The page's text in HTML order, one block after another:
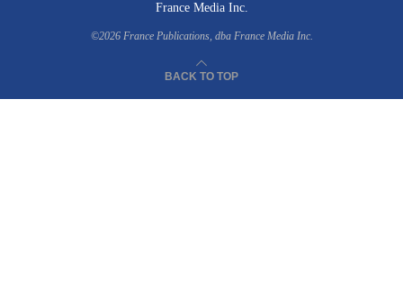
France Media Inc.
©2026 France Publications, dba France Media Inc.
BACK TO TOP